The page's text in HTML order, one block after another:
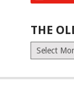
THE
The
Old
(Archives)